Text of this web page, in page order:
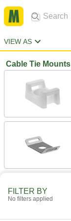
VIEW AS
Cable Tie Mounts
FILTER BY
No filters applied